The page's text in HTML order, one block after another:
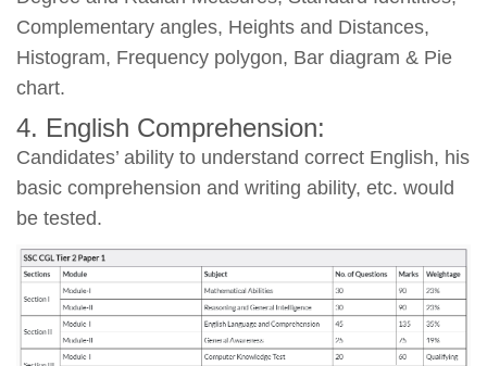
Complementary angles, Heights and Distances,
Histogram, Frequency polygon, Bar diagram & Pie
chart.
4. English Comprehension:
Candidates’ ability to understand correct English, his
basic comprehension and writing ability, etc. would
be tested.